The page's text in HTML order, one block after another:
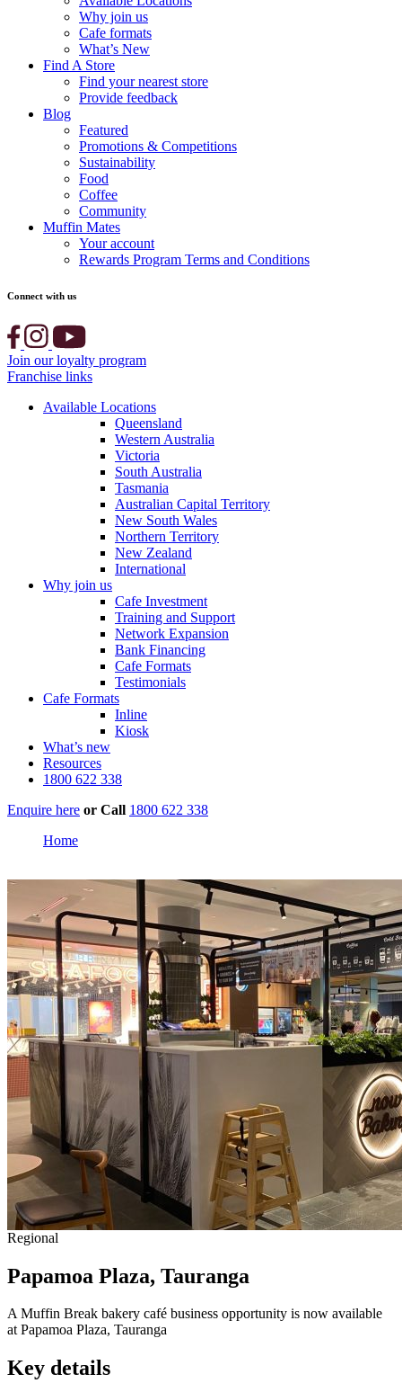
Why join us
Cafe formats
What’s New
Find A Store
Find your nearest store
Provide feedback
Blog
Featured
Promotions & Competitions
Sustainability
Food
Coffee
Community
Muffin Mates
Your account
Rewards Program Terms and Conditions
Connect with us
Join our loyalty program
Franchise links
Available Locations
Queensland
Western Australia
Victoria
South Australia
Tasmania
Australian Capital Territory
New South Wales
Northern Territory
New Zealand
International
Why join us
Cafe Investment
Training and Support
Network Expansion
Bank Financing
Cafe Formats
Testimonials
Cafe Formats
Inline
Kiosk
What’s new
Resources
1800 622 338
Enquire here or Call 1800 622 338
Home
Regional
Papamoa Plaza, Tauranga
A Muffin Break bakery café business opportunity is now available
at Papamoa Plaza, Tauranga
Key details